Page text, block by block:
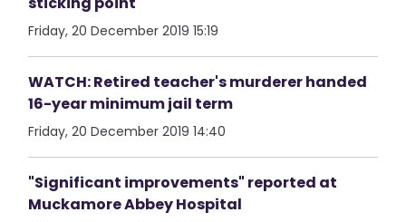
Friday, 20 December 2019 15:19
WATCH: Retired teacher's murderer handed
16-year minimum jail term
Friday, 20 December 2019 14:40
"Significant improvements" reported at
Muckamore Abbey Hospital